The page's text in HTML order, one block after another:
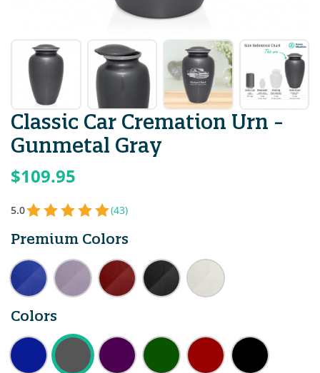
Classic Car Cremation Urn -
Gunmetal Gray
$109.95
5.0 (43)
Premium Colors
Colors